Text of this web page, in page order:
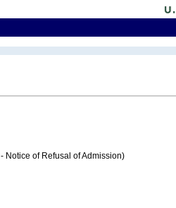
Notice of Refusal of Admission)